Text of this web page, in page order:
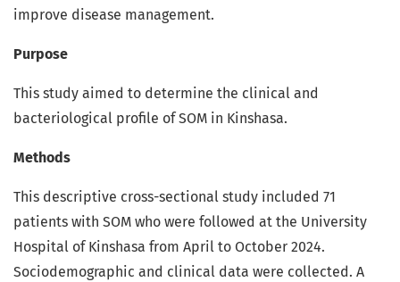
improve disease management.
Purpose
This study aimed to determine the clinical and
bacteriological profile of SOM in Kinshasa.
Methods
This descriptive cross-sectional study included 71
patients with SOM who were followed at the University
Hospital of Kinshasa from April to October 2024.
Sociodemographic and clinical data were collected. A